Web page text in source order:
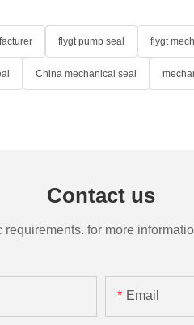
flygt pump seal flygt
China mechanical seal
Contact us
for more
Email